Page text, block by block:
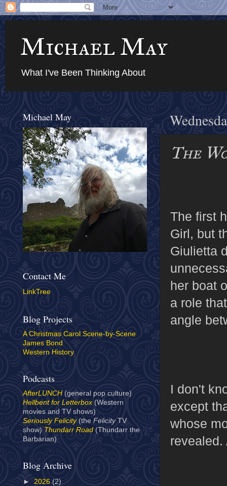
Michael May
What I've Been Thinking About
The
The first
Girl, but
Giulietta
her boat
a role
angle
I don't
except
whose
revealed.
Michael May
Contact Me
LinkTree
Blog Projects
A Christmas Carol Scene-by-Scene
James Bond
Western History
Podcasts
AfterLUNCH (general pop culture)
Hellbent for Letterbox(Western
movies and TV shows)
Seriously Felicity(the Felicity TV
show) Thundarr Road (Thundarr the
Barbarian)
Blog Archive
► 2026 (2)